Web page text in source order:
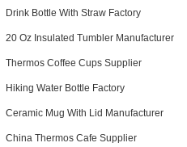
Drink Bottle With Straw Factory
20 Oz Insulated Tumbler Manufacturer
Thermos Coffee Cups Supplier
Hiking Water Bottle Factory
Ceramic Mug With Lid Manufacturer
China Thermos Cafe Supplier